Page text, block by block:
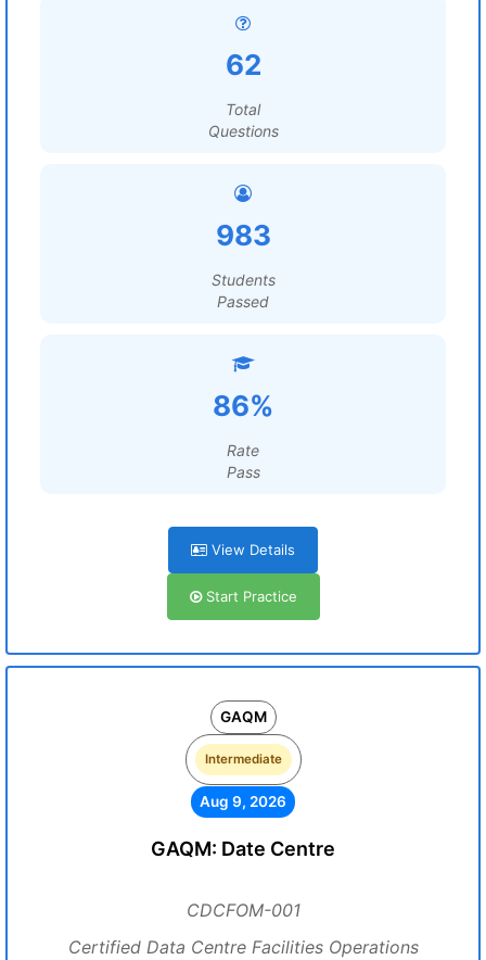
62
Total
Questions
983
Students
Passed
86%
Rate
Pass
View Details
Start Practice
GAQM
Intermediate
Aug 9, 2026
GAQM: Date Centre
CDCFOM-001
Certified Data Centre Facilities Operations